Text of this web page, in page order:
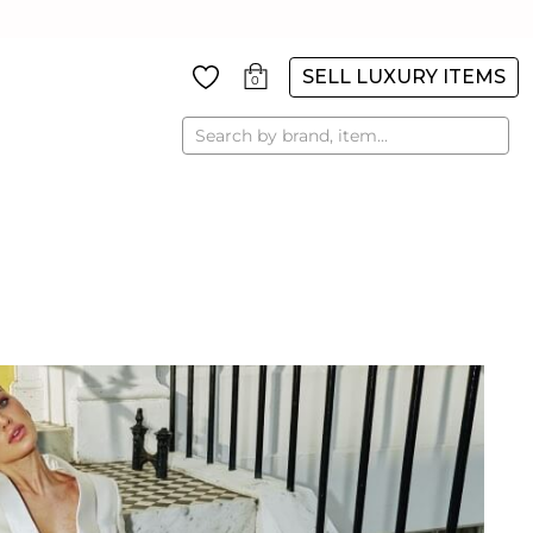
0 SELL LUXURY ITEMS
Search